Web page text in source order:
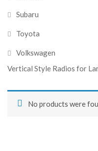
Subaru
Toyota
Volkswagen
Vertical Style Radios for
No products were